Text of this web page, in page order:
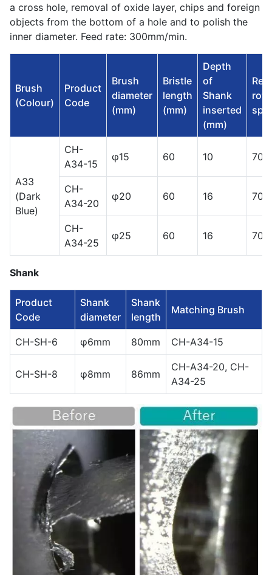
a cross hole, removal of oxide layer, chips and foreign
objects from the bottom of a hole and to polish the
inner diameter. Feed rate: 300mm/min.
Brush
(Colour)
Product
Code
Brush
diameter
(mm)
Bristle
length
(mm)
Depth
of
Shank
inserted
(mm)
A33
(Dark
Blue)
CH-
A34-15
φ15 60 10
CH-
A34-20
φ20 60 16
CH-
A34-25
φ25 60 16
Shank
Product
Code
Shank
diameter
Shank
length
Matching Brush
CH-SH-6 φ6mm 80mm CH-A34-15
CH-SH-8 φ8mm 86mm
CH-A34-20, CH-
A34-25